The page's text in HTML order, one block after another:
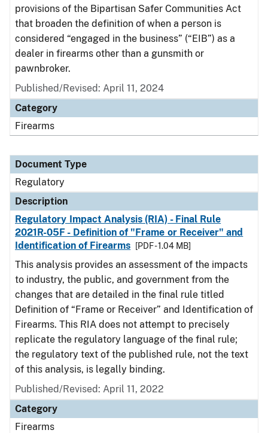
provisions of the Bipartisan Safer Communities Act
that broaden the definition of when a person is
considered “engaged in the business” (“EIB”) as a
dealer in firearms other than a gunsmith or
pawnbroker.
Published/Revised: April 11, 2024
Category
Firearms
Document Type
Regulatory
Description
Regulatory Impact Analysis (RIA) - Final Rule
2021R-05F - Definition of "Frame or Receiver" and
Identification of Firearms
[PDF - 1.04 MB]
This analysis provides an assessment of the impacts
to industry, the public, and government from the
changes that are detailed in the final rule titled
Definition of “Frame or Receiver” and Identification of
Firearms. This RIA does not attempt to precisely
replicate the regulatory language of the final rule;
the regulatory text of the published rule, not the text
of this analysis, is legally binding.
Published/Revised: April 11, 2022
Category
Firearms